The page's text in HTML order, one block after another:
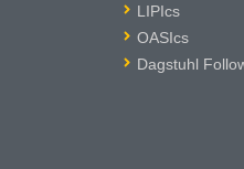
LIPIcs
OASIcs
Dagstuhl